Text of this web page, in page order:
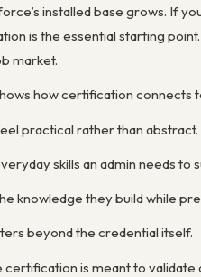
installed base grows. If
is the essential starting
market.
how certification connects
practical rather than abstract.
skills an admin needs to
knowledge they build while
beyond the credential itself.
certification is meant to